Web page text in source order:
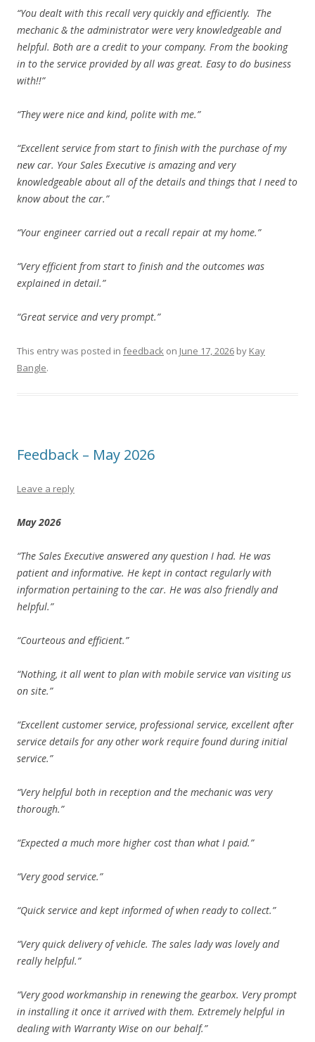
“You dealt with this recall very quickly and efficiently. The
mechanic & the administrator were very knowledgeable and
helpful. Both are a credit to your company. From the booking
in to the service provided by all was great. Easy to do business
with!!”
“They were nice and kind, polite with me.”
“Excellent service from start to finish with the purchase of my
new car. Your Sales Executive is amazing and very
knowledgeable about all of the details and things that I need to
know about the car.”
“Your engineer carried out a recall repair at my home.”
“Very efficient from start to finish and the outcomes was
explained in detail.”
“Great service and very prompt.”
This entry was posted in feedback on June 17, 2026 by Kay
Bangle.
Feedback – May 2026
Leave a reply
May 2026
“The Sales Executive answered any question I had. He was
patient and informative. He kept in contact regularly with
information pertaining to the car. He was also friendly and
helpful.”
“Courteous and efficient.”
“Nothing, it all went to plan with mobile service van visiting us
on site.”
“Excellent customer service, professional service, excellent after
service details for any other work require found during initial
service.”
“Very helpful both in reception and the mechanic was very
thorough.”
“Expected a much more higher cost than what I paid.”
“Very good service.”
“Quick service and kept informed of when ready to collect.”
“Very quick delivery of vehicle. The sales lady was lovely and
really helpful.”
“Very good workmanship in renewing the gearbox. Very prompt
in installing it once it arrived with them. Extremely helpful in
dealing with Warranty Wise on our behalf.”